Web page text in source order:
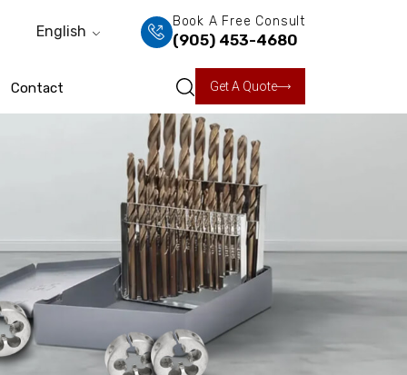
English
Book A Free Consult
(905) 453-4680
Contact Get A Quote